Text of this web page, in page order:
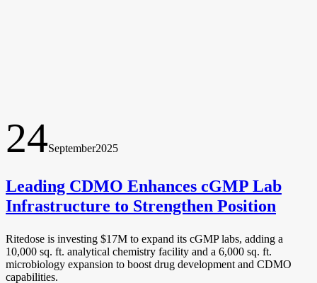
24September2025
Leading CDMO Enhances cGMP Lab
Infrastructure to Strengthen Position
Ritedose is investing $17M to expand its cGMP labs, adding a
10,000 sq. ft. analytical chemistry facility and a 6,000 sq. ft.
microbiology expansion to boost drug development and CDMO
capabilities.